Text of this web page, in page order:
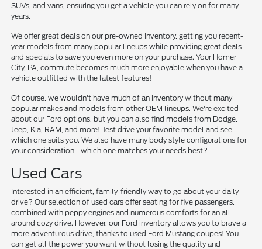
SUVs, and vans, ensuring you get a vehicle you can rely on for many
years.
We offer great deals on our pre-owned inventory, getting you recent-
year models from many popular lineups while providing great deals
and specials to save you even more on your purchase. Your Homer
City, PA, commute becomes much more enjoyable when you have a
vehicle outfitted with the latest features!
Of course, we wouldn't have much of an inventory without many
popular makes and models from other OEM lineups. We're excited
about our Ford options, but you can also find models from Dodge,
Jeep, Kia, RAM, and more! Test drive your favorite model and see
which one suits you. We also have many body style configurations for
your consideration - which one matches your needs best?
Used Cars
Interested in an efficient, family-friendly way to go about your daily
drive? Our selection of used cars offer seating for five passengers,
combined with peppy engines and numerous comforts for an all-
around cozy drive. However, our Ford inventory allows you to brave a
more adventurous drive, thanks to used Ford Mustang coupes! You
can get all the power you want without losing the quality and